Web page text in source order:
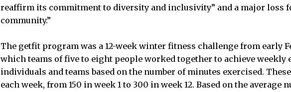
reaffirm its commitment to diversity and inclusivity” and a major loss
community.”
The getfit program was a 12-week winter fitness challenge from early
which teams of five to eight people worked together to achieve weekly
individuals and teams based on the number of minutes exercised.
each week, from 150 in week 1 to 300 in week 12. Based on the average